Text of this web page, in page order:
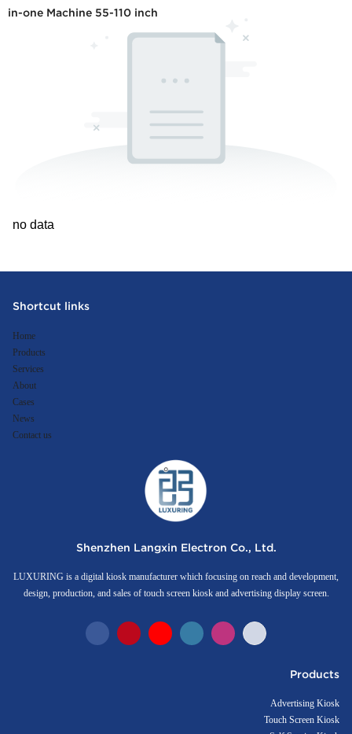
in-one Machine 55-110 inch
no data
Shortcut links
Home
Products
Services
About
Cases
News
Contact us
Shenzhen Langxin Electron Co., Ltd.
LUXURING is a digital kiosk manufacturer which focusing on reach and development,
design, production, and sales of touch screen kiosk and advertising display screen.
Products
Advertising Kiosk
Touch Screen Kiosk